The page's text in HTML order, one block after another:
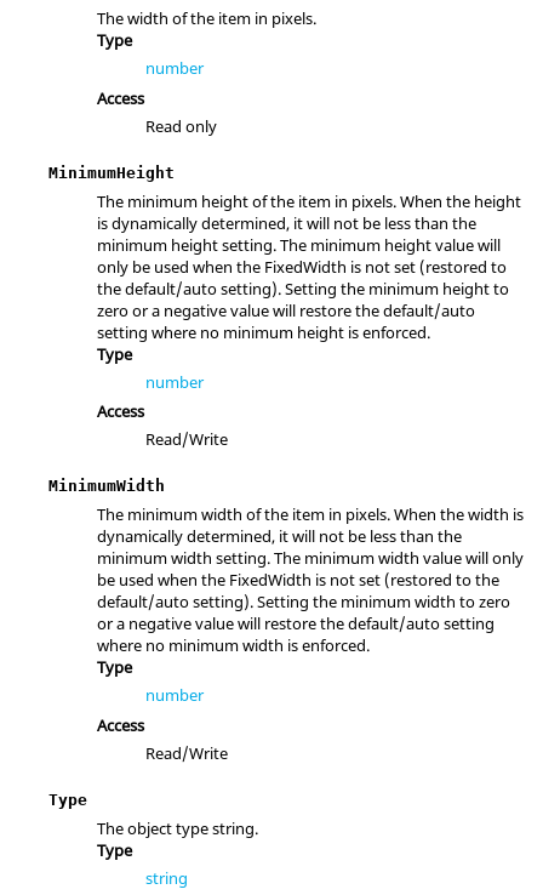
The width of the item in pixels.
Type
number
Access
Read only
MinimumHeight
The minimum height of the item in pixels. When the height
is dynamically determined, it will not be less than the
minimum height setting. The minimum height value will
only be used when the FixedWidth is not set (restored to
the default/auto setting). Setting the minimum height to
zero or a negative value will restore the default/auto
setting where no minimum height is enforced.
Type
number
Access
Read/Write
MinimumWidth
The minimum width of the item in pixels. When the width is
dynamically determined, it will not be less than the
minimum width setting. The minimum width value will only
be used when the FixedWidth is not set (restored to the
default/auto setting). Setting the minimum width to zero
or a negative value will restore the default/auto setting
where no minimum width is enforced.
Type
number
Access
Read/Write
Type
The object type string.
Type
string